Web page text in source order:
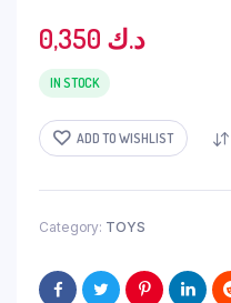
0,350 د.ك
IN STOCK
ADD TO WISHLIST
Category: TOYS